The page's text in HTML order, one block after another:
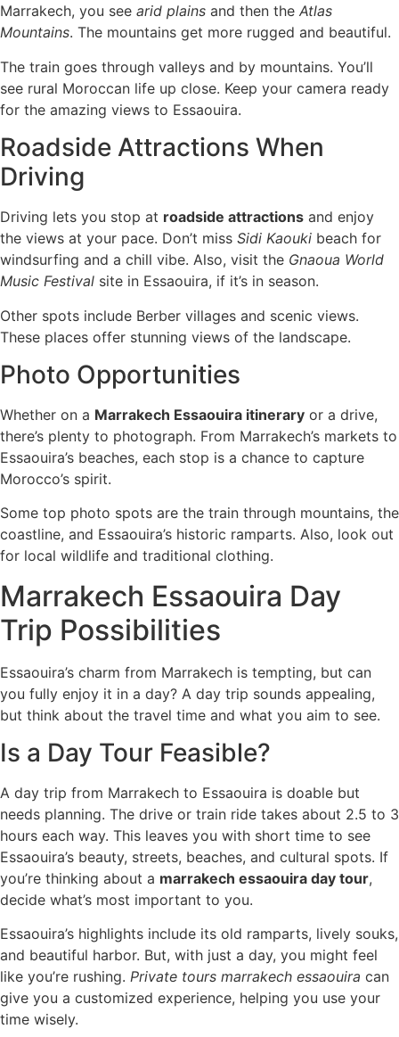
Marrakech, you see arid plains and then the Atlas
Mountains. The mountains get more rugged and beautiful.
The train goes through valleys and by mountains. You’ll
see rural Moroccan life up close. Keep your camera ready
for the amazing views to Essaouira.
Roadside Attractions When
Driving
Driving lets you stop at roadside attractions and enjoy
the views at your pace. Don’t miss Sidi Kaouki beach for
windsurfing and a chill vibe. Also, visit the Gnaoua World
Music Festival site in Essaouira, if it’s in season.
Other spots include Berber villages and scenic views.
These places offer stunning views of the landscape.
Photo Opportunities
Whether on a Marrakech Essaouira itinerary or a drive,
there’s plenty to photograph. From Marrakech’s markets to
Essaouira’s beaches, each stop is a chance to capture
Morocco’s spirit.
Some top photo spots are the train through mountains, the
coastline, and Essaouira’s historic ramparts. Also, look out
for local wildlife and traditional clothing.
Marrakech Essaouira Day
Trip Possibilities
Essaouira’s charm from Marrakech is tempting, but can
you fully enjoy it in a day? A day trip sounds appealing,
but think about the travel time and what you aim to see.
Is a Day Tour Feasible?
A day trip from Marrakech to Essaouira is doable but
needs planning. The drive or train ride takes about 2.5 to 3
hours each way. This leaves you with short time to see
Essaouira’s beauty, streets, beaches, and cultural spots. If
you’re thinking about a marrakech essaouira day tour,
decide what’s most important to you.
Essaouira’s highlights include its old ramparts, lively souks,
and beautiful harbor. But, with just a day, you might feel
like you’re rushing. Private tours marrakech essaouira can
give you a customized experience, helping you use your
time wisely.